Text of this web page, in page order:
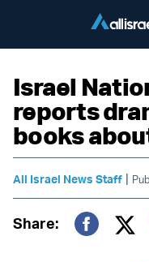
Israel
reports
books
All Israel News Staff |
Share: